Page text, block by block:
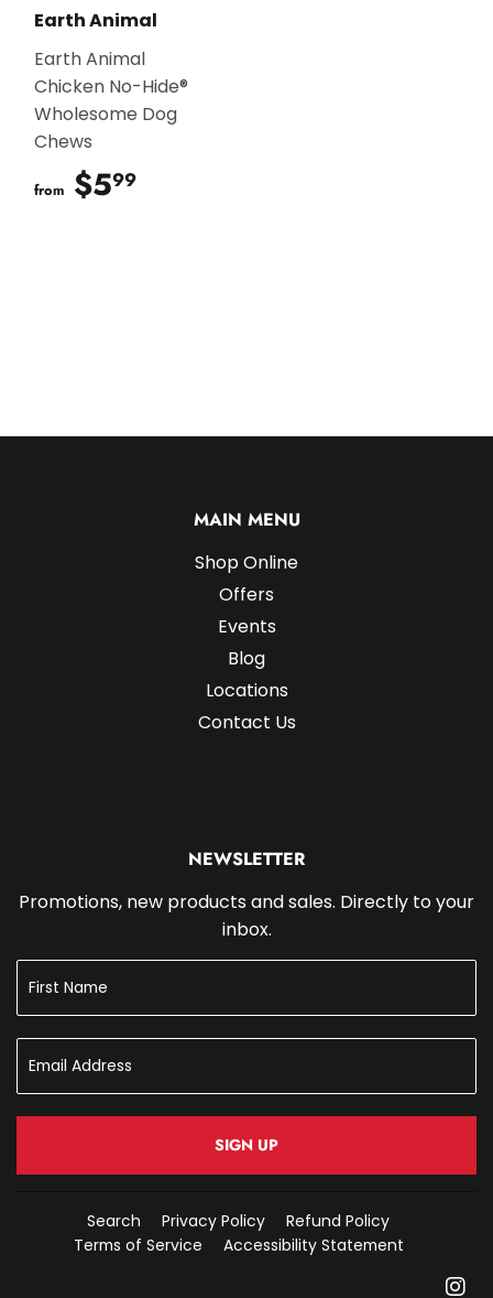
Earth Animal
Earth Animal
Chicken No-Hide®
Wholesome Dog
Chews
from $599
MAIN MENU
Shop Online
Offers
Events
Blog
Locations
Contact Us
NEWSLETTER
Promotions, new products and sales. Directly to your
inbox.
SIGN UP
Search Privacy Policy
Refund Policy
Terms of Service
Accessibility Statement